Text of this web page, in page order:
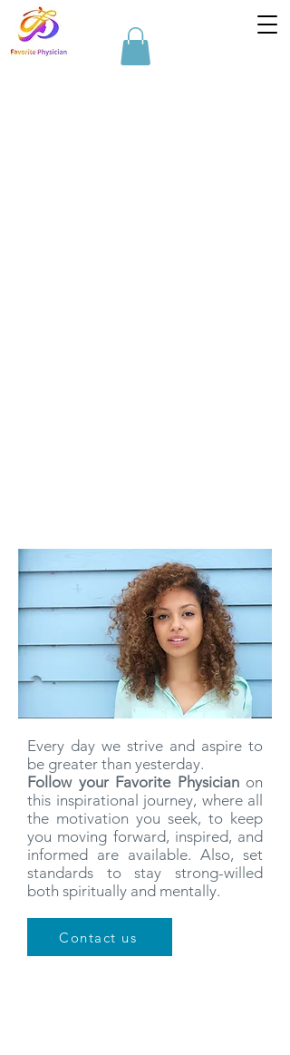
Every day we strive and aspire to
be greater than yesterday.
Follow your Favorite Physicianon
this inspirational journey, where all
the motivation you seek, to keep
you moving forward, inspired, and
informed are available. Also, set
standards to stay strong-willed
both spiritually and mentally.
Contact us